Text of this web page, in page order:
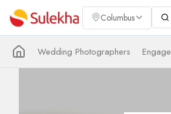
Columbus
Wedding Photographers